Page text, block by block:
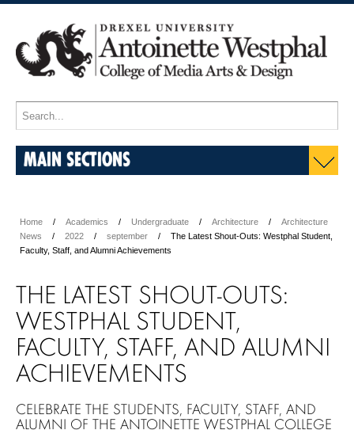
MAIN SECTIONS
Home Academics Undergraduate Architecture
Architecture
News
2022 september
The Latest Shout-Outs: Westphal Student,
Faculty, Staff, and Alumni Achievements
THE LATEST SHOUT-OUTS:
WESTPHAL STUDENT,
FACULTY, STAFF, AND ALUMNI
ACHIEVEMENTS
CELEBRATE THE STUDENTS, FACULTY, STAFF, AND
ALUMNI OF THE ANTOINETTE WESTPHAL COLLEGE